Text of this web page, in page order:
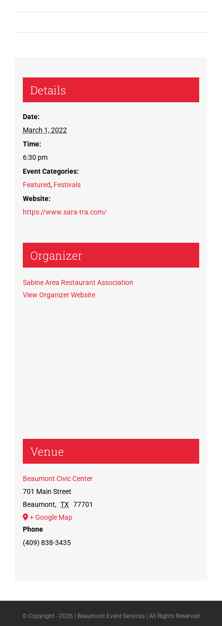
Details
Date:
March 1, 2022
Time:
6:30 pm
Event Categories:
Featured, Festivals
Website:
https://www.sara-tra.com/
Organizer
Sabine Area Restaurant Association
View Organizer Website
Venue
Beaumont Civic Center
701 Main Street
Beaumont, TX
77701
+ Google Map
Phone
(409) 838-3435
© Copyright - 2026 | Beaumont Event Services | All Rights Reserved